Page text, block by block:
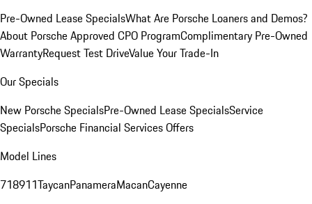
Pre-Owned Lease SpecialsWhat Are Porsche Loaners and Demos?
About Porsche Approved CPO ProgramComplimentary Pre-Owned
WarrantyRequest Test DriveValue Your Trade-In
Our Specials
New Porsche SpecialsPre-Owned Lease SpecialsService
SpecialsPorsche Financial Services Offers
Model Lines
718911TaycanPanameraMacanCayenne